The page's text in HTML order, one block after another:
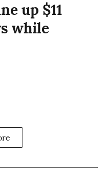
up $11
while